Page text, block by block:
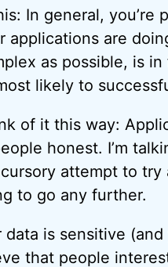
In general, you’re
applications are
as possible, is
likely to
of it this way:
honest. I’m
attempt to
to go any further.
is sensitive
that people